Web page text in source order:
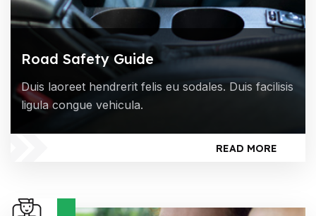
Road Safety Guide
Duis laoreet hendrerit felis eu sodales. Duis facilisis
ligula congue vehicula.
READ MORE